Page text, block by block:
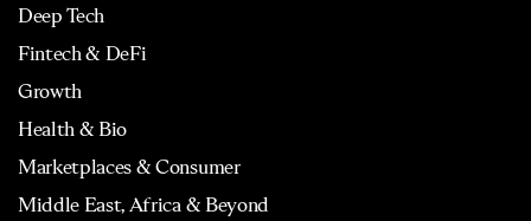
Deep Tech
Fintech & DeFi
Growth
Health & Bio
Marketplaces & Consumer
Middle East, Africa & Beyond